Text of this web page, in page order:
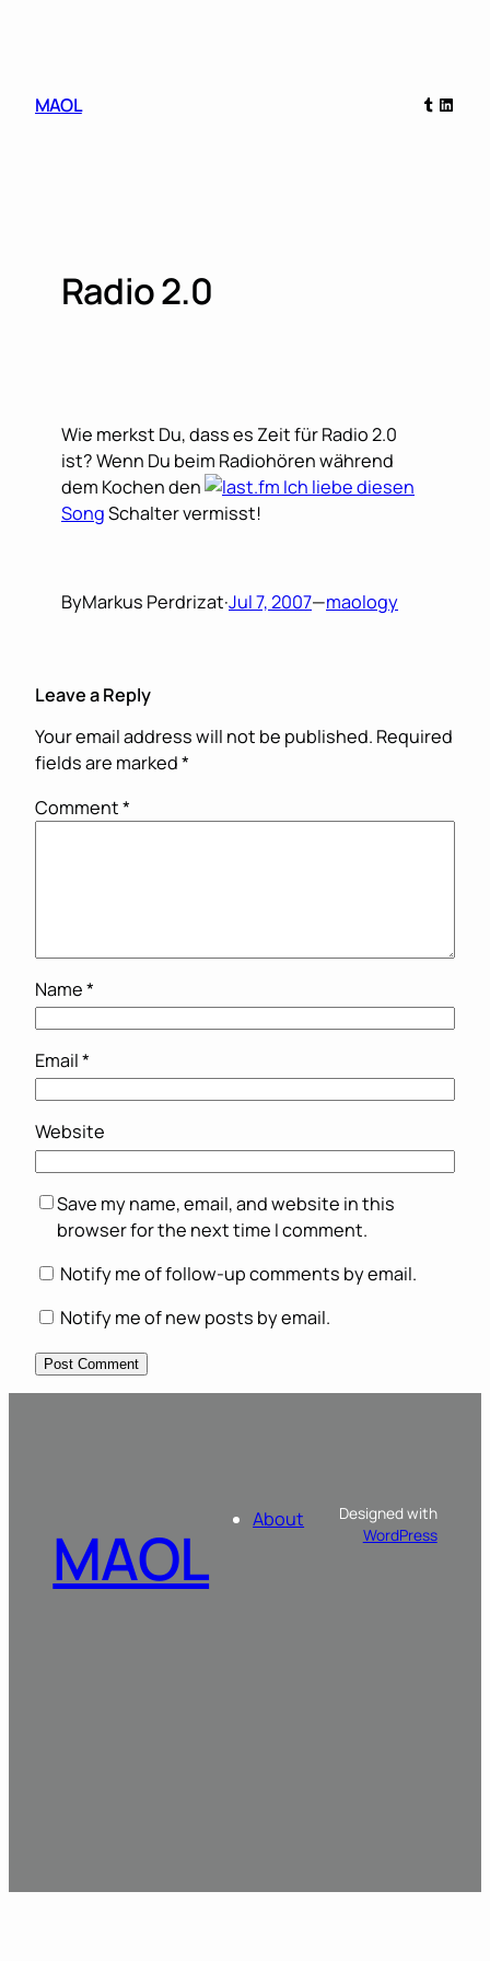
MAOL
Tumblr
Radio 2.0
Wie merkst Du, dass es Zeit für Radio 2.0
ist? Wenn Du beim Radiohören während
dem Kochen den
Ich liebe diesen
SongSchalter vermisst!
ByMarkus Perdrizat·Jul 7, 2007—maology
Leave a Reply
Your email address will not be published. Required
fields are marked*
Comment*
Name*
Email*
Website
Save my name, email, and website in this
browser for the next time I comment.
Notify me of follow-up comments by email.
Notify me of new posts by email.
MAOL About
Designed with
WordPress